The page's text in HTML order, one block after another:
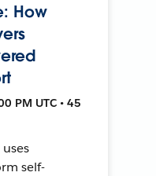
How
PM UTC • 45
self-